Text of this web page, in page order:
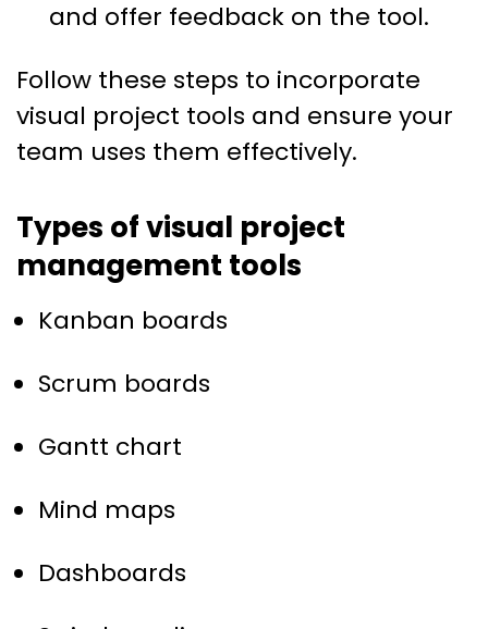
and offer feedback on the tool.
Follow these steps to incorporate
visual project tools and ensure your
team uses them effectively.
Types of visual project
management tools
Kanban boards
Scrum boards
Gantt chart
Mind maps
Dashboards